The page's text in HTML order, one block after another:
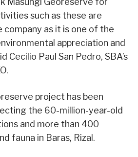
such as these are
company as it is one of the
appreciation and
Cecilio Paul San Pedro, SBA’s
project has been
the 60-million-year-old
and more than 400
fauna in Baras, Rizal.